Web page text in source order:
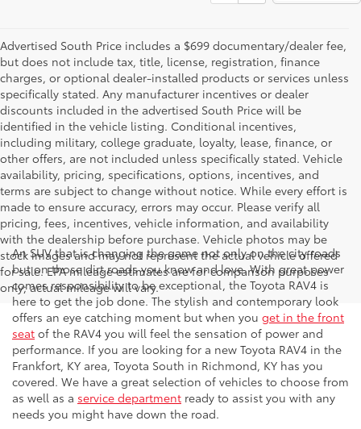
Advertised South Price includes a $699 documentary/dealer fee,
but does not include tax, title, license, registration, finance
charges, or optional dealer-installed products or services unless
specifically stated. Any manufacturer incentives or dealer
discounts included in the advertised South Price will be
identified in the vehicle listing. Conditional incentives,
including military, college graduate, loyalty, lease, finance, or
other offers, are not included unless specifically stated. Vehicle
availability, pricing, specifications, options, incentives, and
terms are subject to change without notice. While every effort is
made to ensure accuracy, errors may occur. Please verify all
pricing, fees, incentives, vehicle information, and availability
with the dealership before purchase. Vehicle photos may be
stock images and may not represent the actual vehicle offered
for sale. EPA mileage estimates are for comparison purposes
only; actual mileage will vary.
An SUV that is changing the game not only on the city roads
but on those dirt roads you know and love. With great power
comes responsibility to be exceptional, the Toyota RAV4 is
here to get the job done. The stylish and contemporary look
offers an eye catching moment but when you get in the front
seat of the RAV4 you will feel the sensation of power and
performance. If you are looking for a new Toyota RAV4 in the
Frankfort, KY area, Toyota South in Richmond, KY has you
covered. We have a great selection of vehicles to choose from
as well as a service department ready to assist you with any
needs you might have down the road.